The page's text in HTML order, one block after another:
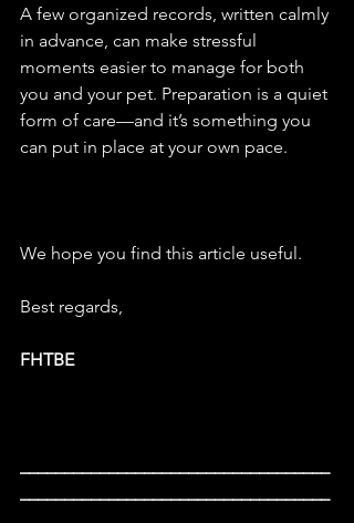
A few organized records, written calmly
in advance, can make stressful
moments easier to manage for both
you and your pet. Preparation is a quiet
form of care—and it’s something you
can put in place at your own pace.
We hope you find this article useful.
Best regards,
FHTBE